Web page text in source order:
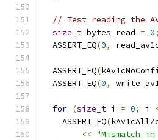
// Test reading the
size_t bytes_read = 0;
  ASSERT_EQ
(0,
  ASSERT_EQ
(
  ASSERT_EQ
(0,
for (size_t i = 0; i
    ASSERT_EQ
(
<< "Mismatch